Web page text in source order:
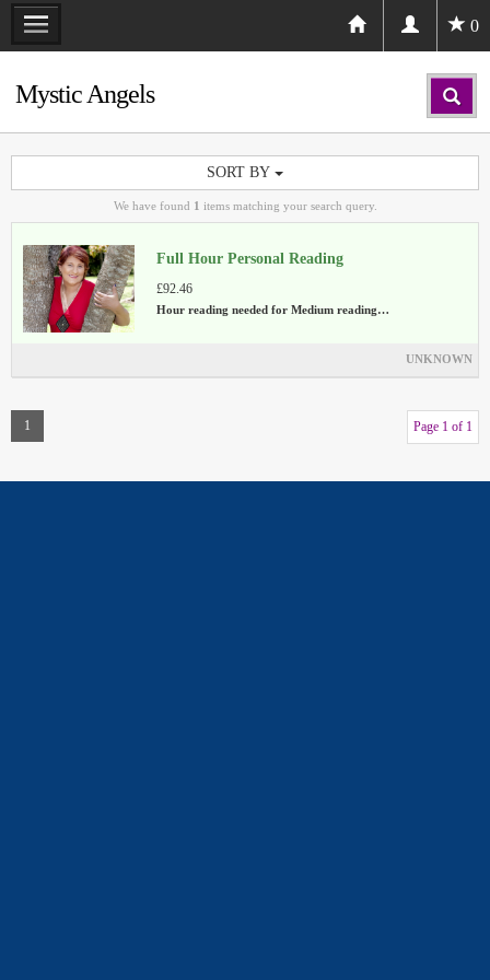
0
Mystic Angels
SORT BY
We have found 1 items matching your search query.
Full Hour Personal Reading
£92.46
Hour reading needed for Medium reading…
UNKNOWN
1 Page 1 of 1